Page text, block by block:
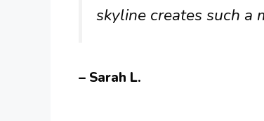
skyline creates such a
– Sarah L.